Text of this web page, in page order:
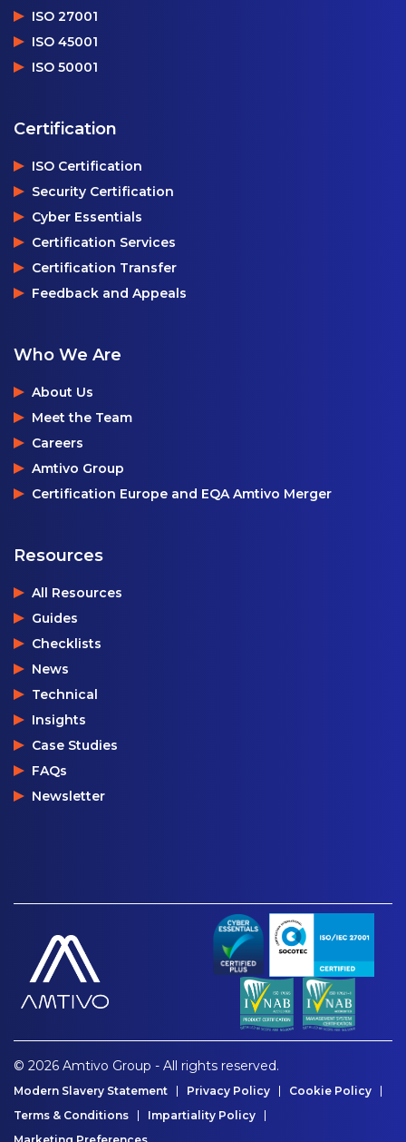
ISO 27001
ISO 45001
ISO 50001
Certification
ISO Certification
Security Certification
Cyber Essentials
Certification Services
Certification Transfer
Feedback and Appeals
Who We Are
About Us
Meet the Team
Careers
Amtivo Group
Certification Europe and EQA Amtivo Merger
Resources
All Resources
Guides
Checklists
News
Technical
Insights
Case Studies
FAQs
Newsletter
© 2026 Amtivo Group - All rights reserved.
Modern Slavery Statement Privacy Policy
Cookie Policy
Terms & Conditions
Impartiality Policy